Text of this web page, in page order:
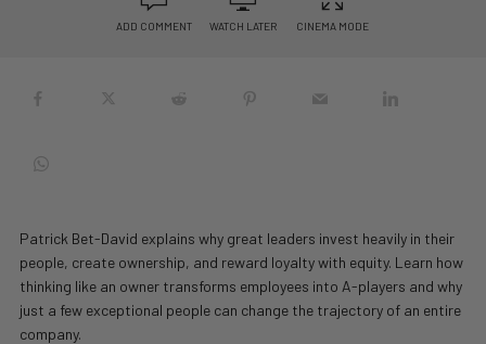
ADD COMMENT WATCH LATER CINEMA MODE
Patrick Bet-David explains why great leaders invest heavily in their
people, create ownership, and reward loyalty with equity. Learn how
thinking like an owner transforms employees into A-players and why
just a few exceptional people can change the trajectory of an entire
company.